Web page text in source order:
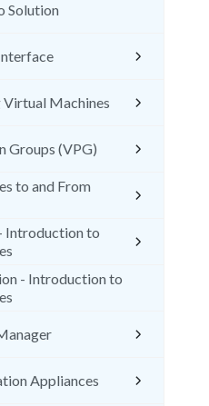
Solution
Machines
Groups (VPG)
to and From
Introduction to
- Introduction to
Appliances